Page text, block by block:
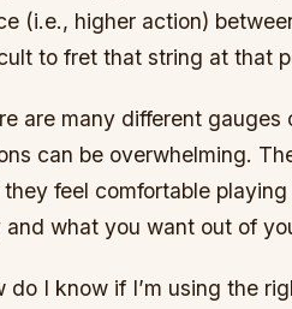
(i.e., higher action)
to fret that string at that
are many different gauges
can be overwhelming.
feel comfortable
and what you want out of
do I know if I’m using the